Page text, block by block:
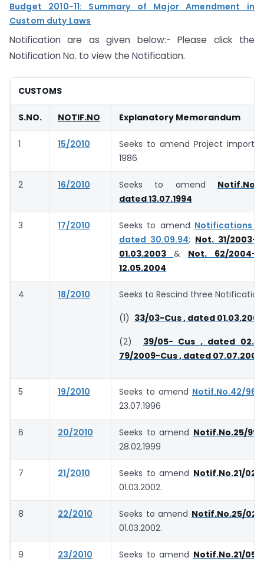
Budget 2010-11: Summary of Major Amendment in
Custom duty Laws
Notification are as given below:- Please click the
Notification No. to view the Notification.
CUSTOMS
S.NO. NOTIF.NO Explanatory Memorandum
1 15/2010
Seeks to amend Project import
1986
2 16/2010 Seeks to amend
dated 13.07.1994
3 17/2010 Seeks to amend Notifications
dated 30.09.94; Not. 31/2003-
01.03.2003
& Not. 62/2004-
12.05.2004
4 18/2010 Seeks to Rescind three
(1) 33/03-Cus , dated 01.03.2003
(2) 39/05- Cus , dated
79/2009-Cus , dated 07.07.2009
5 19/2010 Seeks to amend Notif.No.42/96-
23.07.1996
6 20/2010 Seeks to amend Notif.No.25/99-
28.02.1999
7 21/2010 Seeks to amend Notif.No.21/02-
01.03.2002.
8 22/2010 Seeks to amend Notif.No.25/02-
01.03.2002.
9 23/2010 Seeks to amend Notif.No.21/05-